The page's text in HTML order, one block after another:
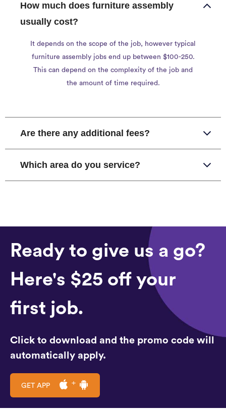
How much does furniture assembly
usually cost?
It depends on the scope of the job, however typical
furniture assembly jobs end up between $100-250.
This can depend on the complexity of the job and
the amount of time required.
Are there any additional fees?
Which area do you service?
Ready to give us a go?
Here's $25 off your
first job.
Click to download and the promo code will
automatically apply.
GET APP